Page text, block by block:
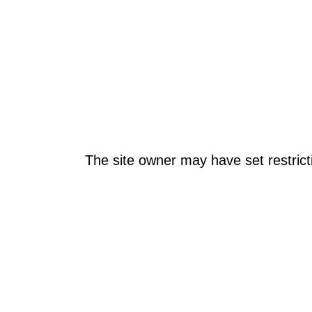
The site owner may have set